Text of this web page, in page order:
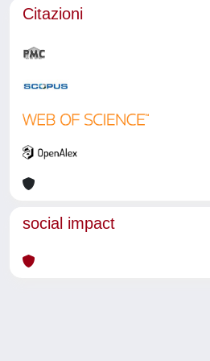
Citazioni
social impact